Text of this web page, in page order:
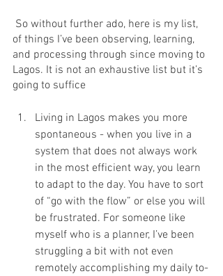
of things I’ve been observing, learning,
and processing through since moving to
Lagos. It is not an exhaustive list but it’s
going to suffice
Living in Lagos makes you more
spontaneous - when you live in a
system that does not always work
in the most efficient way, you learn
to adapt to the day. You have to sort
of “go with the flow” or else you will
be frustrated. For someone like
myself who is a planner, I’ve been
struggling a bit with not even
remotely accomplishing my daily to-